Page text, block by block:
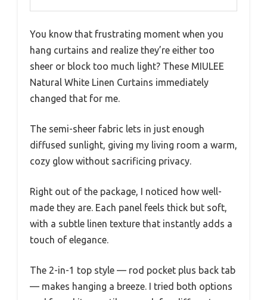
You know that frustrating moment when you
hang curtains and realize they’re either too
sheer or block too much light? These MIULEE
Natural White Linen Curtains immediately
changed that for me.
The semi-sheer fabric lets in just enough
diffused sunlight, giving my living room a warm,
cozy glow without sacrificing privacy.
Right out of the package, I noticed how well-
made they are. Each panel feels thick but soft,
with a subtle linen texture that instantly adds a
touch of elegance.
The 2-in-1 top style — rod pocket plus back tab
— makes hanging a breeze. I tried both options